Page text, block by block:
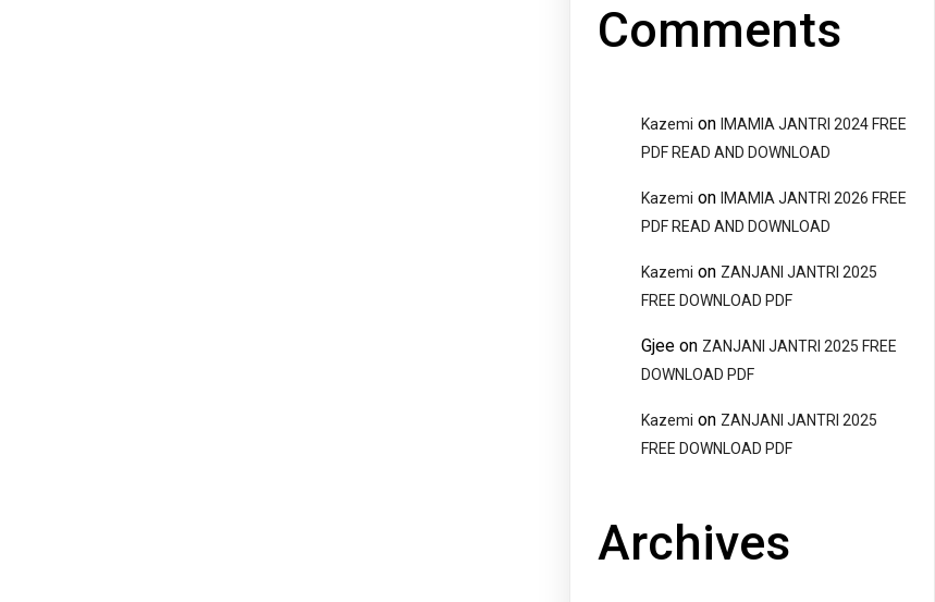
Comments
Kazemi on IMAMIA JANTRI 2024 FREE
PDF READ AND DOWNLOAD
Kazemi on IMAMIA JANTRI 2026 FREE
PDF READ AND DOWNLOAD
Kazemi on ZANJANI JANTRI 2025
FREE DOWNLOAD PDF
Gjee on ZANJANI JANTRI 2025 FREE
DOWNLOAD PDF
Kazemi on ZANJANI JANTRI 2025
FREE DOWNLOAD PDF
Archives